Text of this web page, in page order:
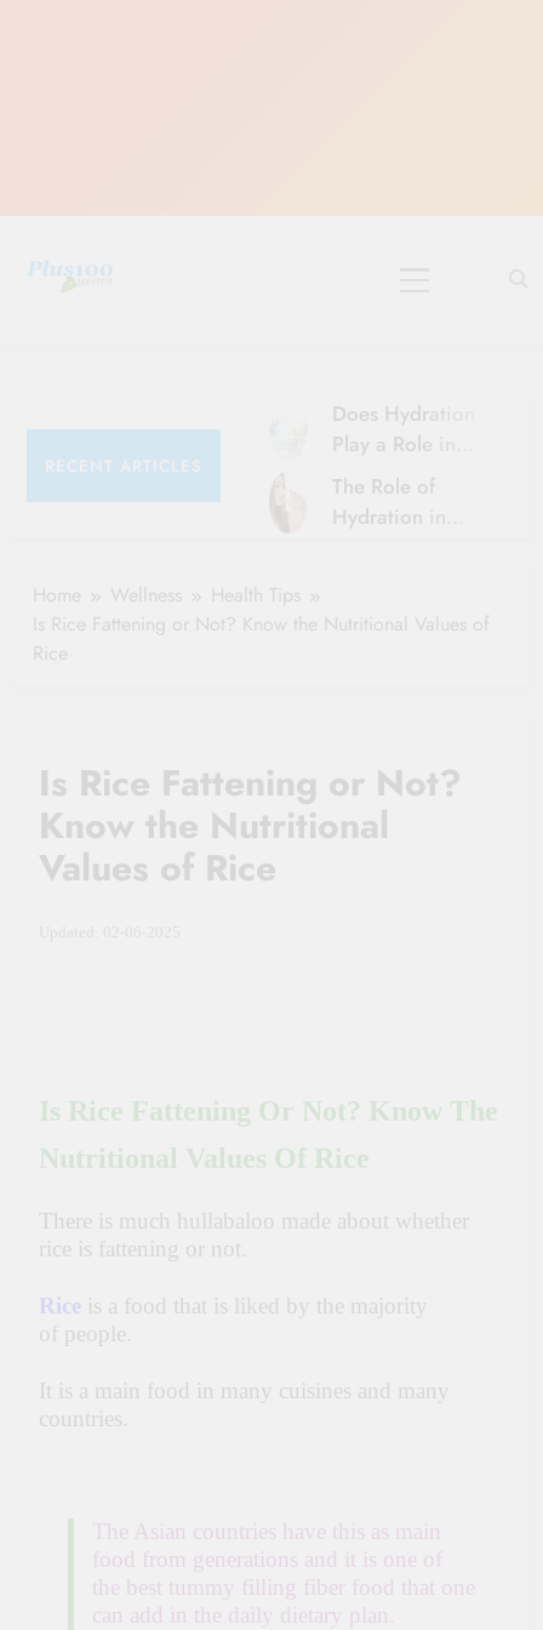
RECENT ARTICLES
Karthika Masam
Does Hydration
Play a Role in
Aging?
Hydration and
Aging
The Role of
Hydration in
Seniors
Clause Can Change
Your Health
Home Wellness
Health Tips
Is Rice Fattening or Not? Know the Nutritional Values of
Rice
Is Rice Fattening or Not?
Know the Nutritional
Values of Rice
Is Rice Fattening Or Not? Know The
Nutritional Values Of Rice
There is much hullabaloo made about whether
rice is fattening or not.
Rice is a food that is liked by the majority
of people.
It is a main food in many cuisines and many
countries.
The Asian countries have this as main
food from generations and it is one of
the best tummy filling fiber food that one
can add in the daily dietary plan.